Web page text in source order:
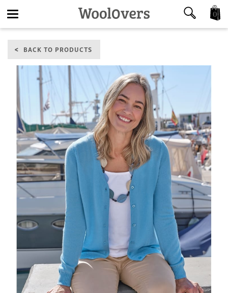
navigation
0
BACK TO PRODUCTS